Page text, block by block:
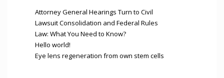
Attorney General Hearings Turn to Civil
Lawsuit Consolidation and Federal Rules
Law: What You Need to Know?
Hello world!
Eye lens regeneration from own stem cells